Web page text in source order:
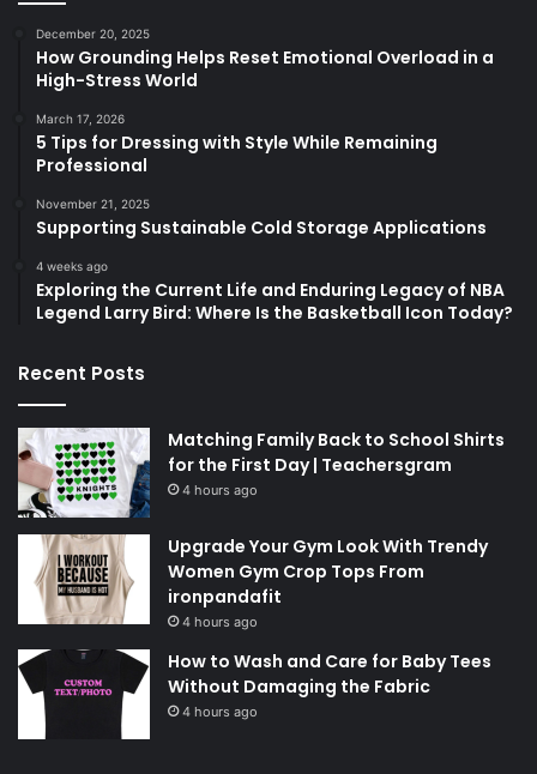
December 20, 2025
How Grounding Helps Reset Emotional Overload in a
High-Stress World
March 17, 2026
5 Tips for Dressing with Style While Remaining
Professional
November 21, 2025
Supporting Sustainable Cold Storage Applications
4 weeks ago
Exploring the Current Life and Enduring Legacy of NBA
Legend Larry Bird: Where Is the Basketball Icon Today?
Recent Posts
Matching Family Back to School Shirts
for the First Day | Teachersgram
4 hours ago
Upgrade Your Gym Look With Trendy
Women Gym Crop Tops From
ironpandafit
4 hours ago
How to Wash and Care for Baby Tees
Without Damaging the Fabric
4 hours ago